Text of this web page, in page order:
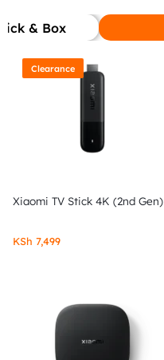
& Box
Clearance
Xiaomi TV Stick 4K (2nd Gen)
KSh 7,499